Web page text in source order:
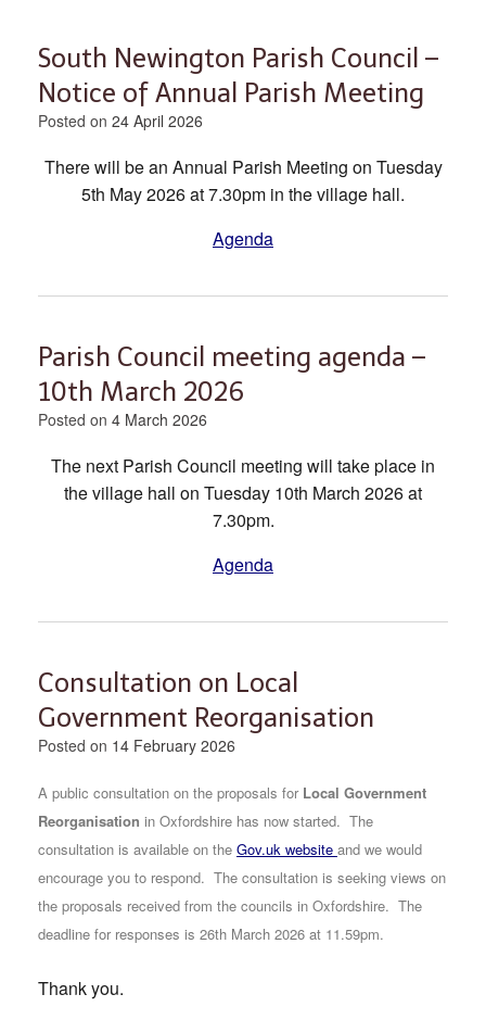
South Newington Parish Council –
Notice of Annual Parish Meeting
Posted on 24 April 2026
There will be an Annual Parish Meeting on Tuesday
5th May 2026 at 7.30pm in the village hall.
Agenda
Parish Council meeting agenda –
10th March 2026
Posted on 4 March 2026
The next Parish Council meeting will take place in
the village hall on Tuesday 10th March 2026 at
7.30pm.
Agenda
Consultation on Local
Government Reorganisation
Posted on 14 February 2026
A public consultation on the proposals for Local Government
Reorganisation in Oxfordshire has now started. The
consultation is available on the Gov.uk website and we would
encourage you to respond. The consultation is seeking views on
the proposals received from the councils in Oxfordshire. The
deadline for responses is 26th March 2026 at 11.59pm.
Thank you.